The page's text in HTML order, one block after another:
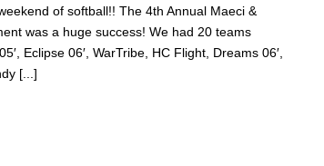
of softball!! The 4th Annual Maeci &
was a huge success! We had 20 teams
Eclipse 06′, WarTribe, HC Flight, Dreams 06′,
[...]